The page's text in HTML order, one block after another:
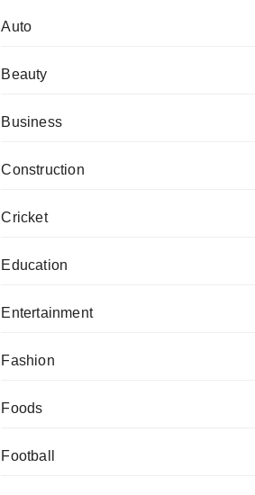
Auto
Beauty
Business
Construction
Cricket
Education
Entertainment
Fashion
Foods
Football